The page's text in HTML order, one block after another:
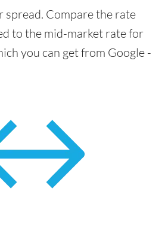
spread. Compare the rate
to the mid-market rate for
you can get from Google -